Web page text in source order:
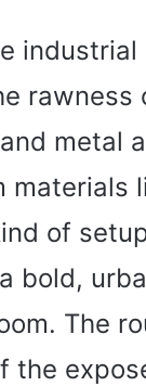
industrial
rawness
metal
materials
of
bold,
The
the